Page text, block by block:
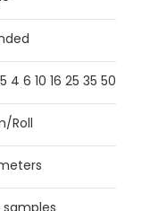
4 6 10 16 25 35 50
Roll